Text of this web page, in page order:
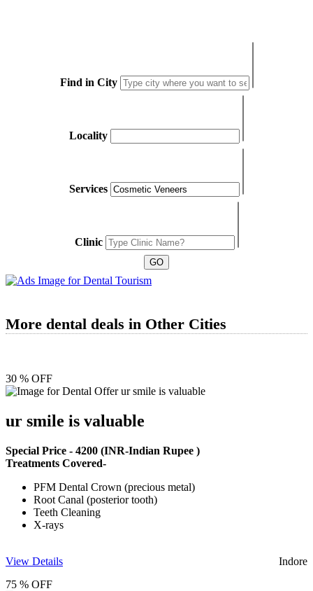
Find in City
Locality
Services
Clinic
More dental deals in Other Cities
30 % OFF
ur smile is valuable
Special Price - 4200 (INR-Indian Rupee )
Treatments Covered-
PFM Dental Crown (precious metal)
Root Canal (posterior tooth)
Teeth Cleaning
X-rays
View Details
Indore
75 % OFF